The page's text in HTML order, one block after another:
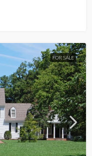
FOR SALE